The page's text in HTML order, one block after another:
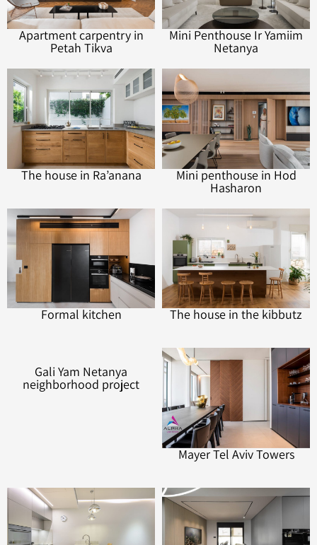
Apartment carpentry in
Petah Tikva
Mini Penthouse Ir Yamiim
Netanya
The house in Ra’anana Mini penthouse in Hod
Hasharon
Formal kitchen The house in the kibbutz
Mayer Tel Aviv Towers